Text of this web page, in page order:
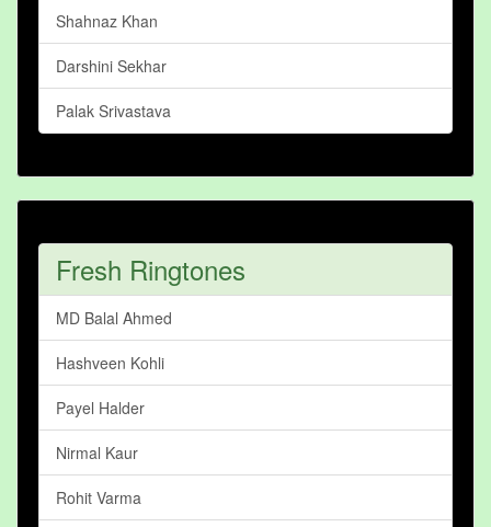
Shahnaz Khan
Darshini Sekhar
Palak Srivastava
Fresh Ringtones
MD Balal Ahmed
Hashveen Kohli
Payel Halder
Nirmal Kaur
Rohit Varma